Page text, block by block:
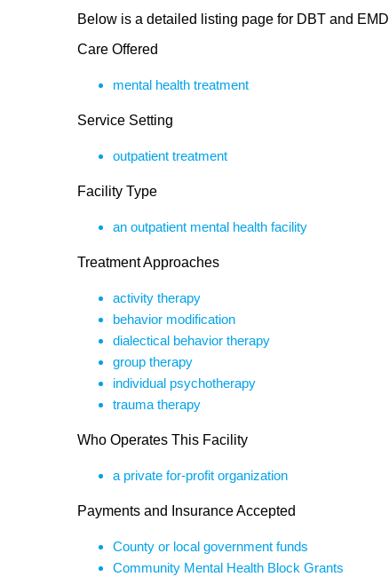
Below is a detailed listing page for DBT and
Care Offered
mental health treatment
Service Setting
outpatient treatment
Facility Type
an outpatient mental health facility
Treatment Approaches
activity therapy
behavior modification
dialectical behavior therapy
group therapy
individual psychotherapy
trauma therapy
Who Operates This Facility
a private for-profit organization
Payments and Insurance Accepted
County or local government funds
Community Mental Health Block Grants